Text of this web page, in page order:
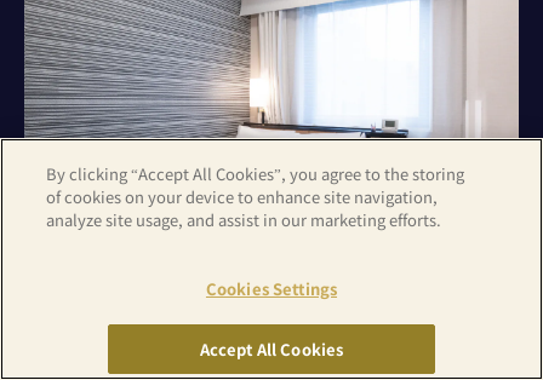
By clicking “Accept All Cookies”, you agree to the storing
of cookies on your device to enhance site navigation,
analyze site usage, and assist in our marketing efforts.
Cookies Settings
Accept All Cookies